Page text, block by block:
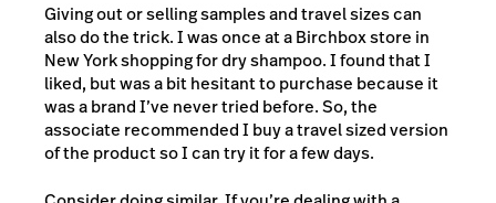
Giving out or selling samples and travel sizes can
also do the trick. I was once at a Birchbox store in
New York shopping for dry shampoo. I found that I
liked, but was a bit hesitant to purchase because it
was a brand I’ve never tried before. So, the
associate recommended I buy a travel sized version
of the product so I can try it for a few days.